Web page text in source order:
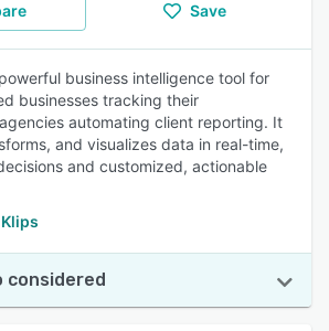
Save
business intelligence tool for
businesses tracking their
automating client reporting. It
and visualizes data in real-time,
and customized, actionable
considered